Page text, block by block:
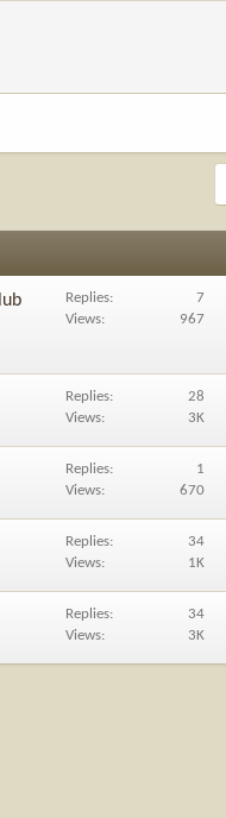
Replies
7
Views
967
Replies
28
Views
3K
Replies
1
Views
670
Replies
34
Views
1K
Replies
34
Views
3K